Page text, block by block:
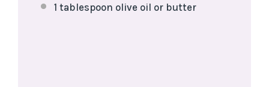
1 tablespoon olive oil or butter